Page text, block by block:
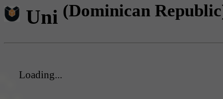
Uni (Dominican
Loading...